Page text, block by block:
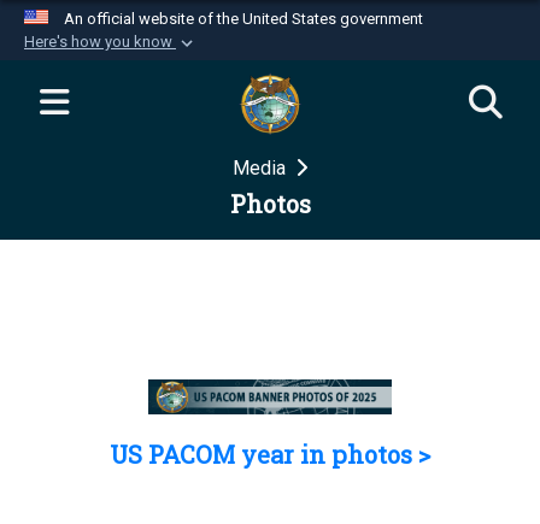
An official website of the United States government
Here's how you know
Official websites use .mil
website belongs to an official U.S.
Department of Defense organization in the United
Secure .mil websites use HTTPS
Media
Photos
US PACOM year in photos >